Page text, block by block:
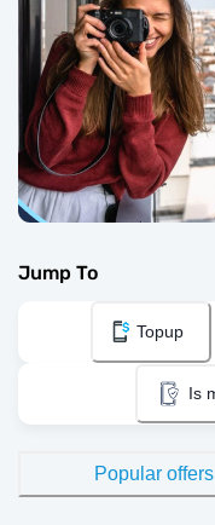
Jump To
Topup
Is
Popular offers